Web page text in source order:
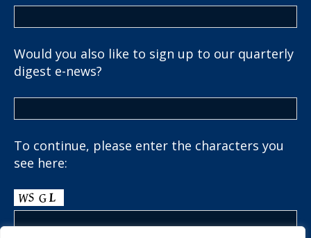
Would you also like to sign up to our quarterly
digest e-news?
To continue, please enter the characters you
see here: